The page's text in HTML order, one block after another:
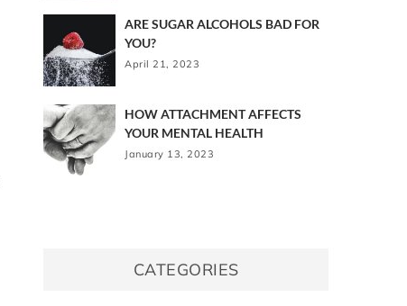
ARE SUGAR ALCOHOLS BAD FOR
YOU?
April 21, 2023
HOW ATTACHMENT AFFECTS
YOUR MENTAL HEALTH
January 13, 2023
CATEGORIES